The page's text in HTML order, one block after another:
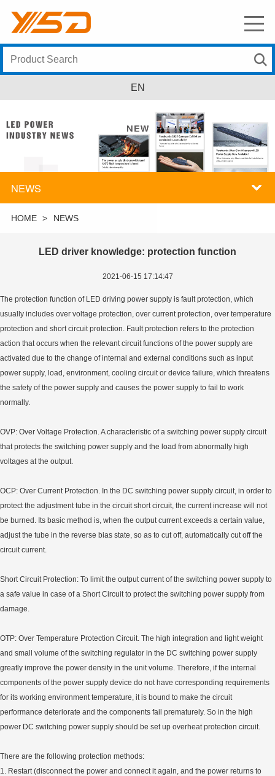
EN
NEWS
HOME > NEWS
LED driver knowledge: protection function
2021-06-15 17:14:47
The protection function of LED driving power supply is fault protection, which
usually includes over voltage protection, over current protection, over temperature
protection and short circuit protection. Fault protection refers to the protection
action that occurs when the relevant circuit functions of the power supply are
activated due to the change of internal and external conditions such as input
power supply, load, environment, cooling circuit or device failure, which threatens
the safety of the power supply and causes the power supply to fail to work
normally.
OVP: Over Voltage Protection. A characteristic of a switching power supply circuit
that protects the switching power supply and the load from abnormally high
voltages at the output.
OCP: Over Current Protection. In the DC switching power supply circuit, in order to
protect the adjustment tube in the circuit short circuit, the current increase will not
be burned. Its basic method is, when the output current exceeds a certain value,
adjust the tube in the reverse bias state, so as to cut off, automatically cut off the
circuit current.
Short Circuit Protection: To limit the output current of the switching power supply to
a safe value in case of a Short Circuit to protect the switching power supply from
damage.
OTP: Over Temperature Protection Circuit. The high integration and light weight
and small volume of the switching regulator in the DC switching power supply
greatly improve the power density in the unit volume. Therefore, if the internal
components of the power supply device do not have corresponding requirements
for its working environment temperature, it is bound to make the circuit
performance deteriorate and the components fail prematurely. So in the high
power DC switching power supply should be set up overheat protection circuit.
There are the following protection methods:
1. Restart (disconnect the power and connect it again, and the power returns to